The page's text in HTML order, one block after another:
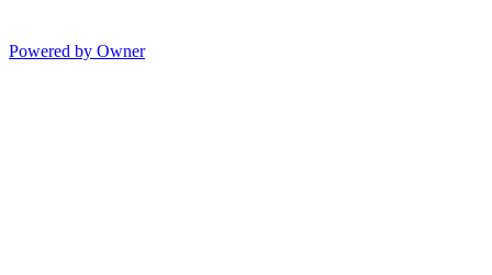
Powered by Owner